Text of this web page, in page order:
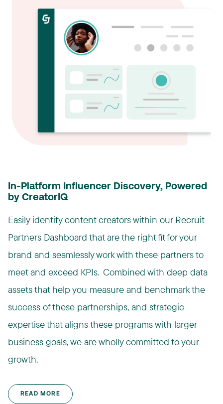
In-Platform Influencer Discovery, Powered
by CreatorIQ
Easily identify content creators within our Recruit
Partners Dashboard that are the right fit for your
brand and seamlessly work with these partners to
meet and exceed KPIs. ​ Combined with deep data
assets that help you measure and benchmark the
success of these partnerships, and strategic
expertise that aligns these programs with larger
business goals, we are wholly committed to your
growth.​
READ MORE